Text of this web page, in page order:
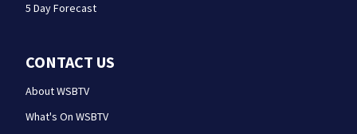
5 Day Forecast
CONTACT US
About WSBTV
What's On WSBTV